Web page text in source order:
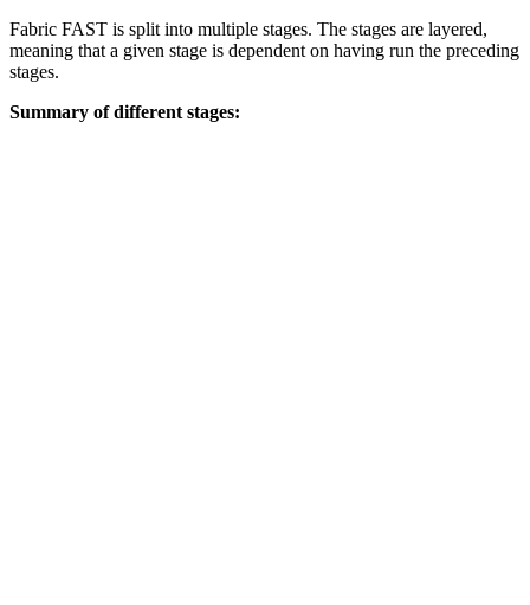
Fabric FAST is split into multiple stages. The stages are layered,
meaning that a given stage is dependent on having run the preceding
stages.
Summary of different stages: